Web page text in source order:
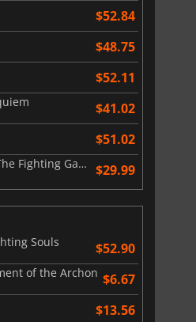
$17.86
$52.84
$48.75
$52.11
$41.02
$51.02
Avatar Legends The Fighting Game $29.99
Souls
$52.90
of the Archon $6.67
$13.56